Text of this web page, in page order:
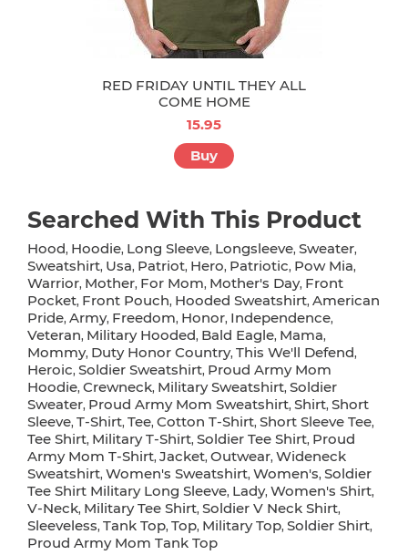
RED FRIDAY UNTIL THEY ALL
COME HOME
15.95
Buy
Searched With This Product
Hood, Hoodie, Long Sleeve, Longsleeve, Sweater,
Sweatshirt, Usa, Patriot, Hero, Patriotic, Pow Mia,
Warrior, Mother, For Mom, Mother's Day, Front
Pocket, Front Pouch, Hooded Sweatshirt, American
Pride, Army, Freedom, Honor, Independence,
Veteran, Military Hooded, Bald Eagle, Mama,
Mommy, Duty Honor Country, This We'll Defend,
Heroic, Soldier Sweatshirt, Proud Army Mom
Hoodie, Crewneck, Military Sweatshirt, Soldier
Sweater, Proud Army Mom Sweatshirt, Shirt, Short
Sleeve, T-Shirt, Tee, Cotton T-Shirt, Short Sleeve Tee,
Tee Shirt, Military T-Shirt, Soldier Tee Shirt, Proud
Army Mom T-Shirt, Jacket, Outwear, Wideneck
Sweatshirt, Women's Sweatshirt, Women's, Soldier
Tee Shirt Military Long Sleeve, Lady, Women's Shirt,
V-Neck, Military Tee Shirt, Soldier V Neck Shirt,
Sleeveless, Tank Top, Top, Military Top, Soldier Shirt,
Proud Army Mom Tank Top